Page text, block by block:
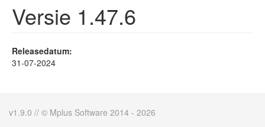
Versie 1.47.6
Releasedatum:
31-07-2024
v1.9.0 // © Mplus Software 2014 - 2026